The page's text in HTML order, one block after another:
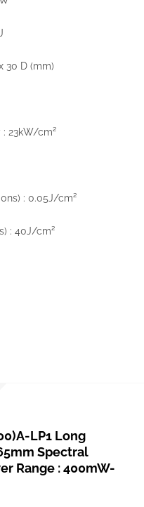
30 D (mm)
23kW/cm²
: 0.05J/cm²
: 40J/cm²
LP1 Long
Spectral
Range : 400mW-